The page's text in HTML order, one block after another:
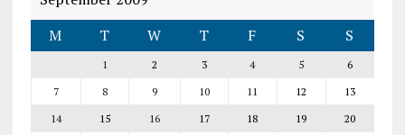
M
T W T F S S
1 2 3 4 5
6
7
8 9 10 11 12
13
14
15 16 17 18 19
20